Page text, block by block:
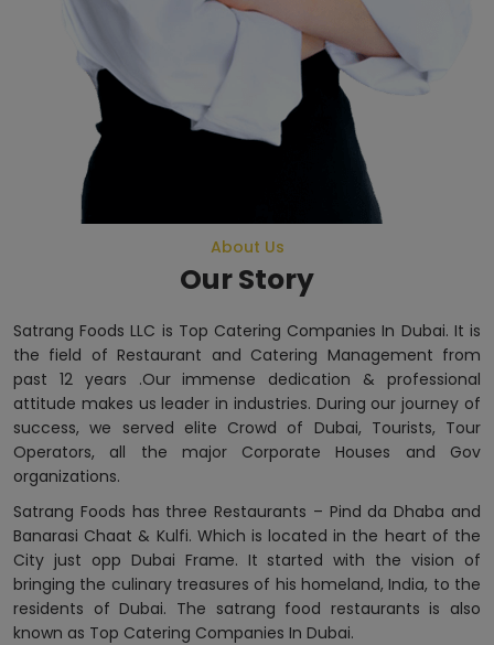
About Us
Our Story
Satrang Foods LLC is Top Catering Companies In Dubai. It is
the field of Restaurant and Catering Management from
past 12 years .Our immense dedication & professional
attitude makes us leader in industries. During our journey of
success, we served elite Crowd of Dubai, Tourists, Tour
Operators, all the major Corporate Houses and Gov
organizations.
Satrang Foods has three Restaurants – Pind da Dhaba and
Banarasi Chaat & Kulfi. Which is located in the heart of the
City just opp Dubai Frame. It started with the vision of
bringing the culinary treasures of his homeland, India, to the
residents of Dubai. The satrang food restaurants is also
known as Top Catering Companies In Dubai.